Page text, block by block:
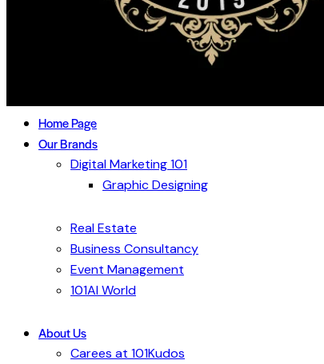
Home Page
Our Brands
Digital Marketing 101
Graphic Designing
Real Estate
Business Consultancy
Event Management
101AI World
About Us
Carees at 101Kudos